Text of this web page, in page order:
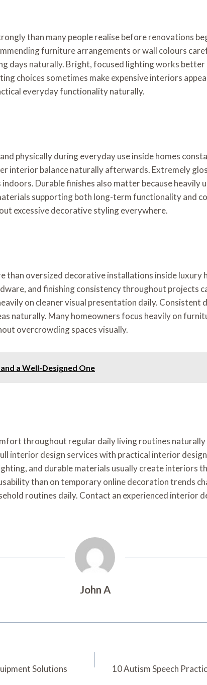
than many people realise before renovations
furniture arrangements or wall colours
days naturally. Bright, focused lighting works
choices sometimes make expensive interiors
everyday functionality naturally.
physically during everyday use inside homes
interior balance naturally afterwards. Extremely
Durable finishes also matter because heavily
supporting both long-term functionality and
excessive decorative styling everywhere.
oversized decorative installations inside luxury
and finishing consistency throughout
on cleaner visual presentation daily.
naturally. Many homeowners focus heavily on
overcrowding spaces visually.
a Well-Designed One
throughout regular daily living routines
interior design services with practical interior
and durable materials usually create interiors
than on temporary online decoration trends
routines daily. Contact an experienced interior
John A
Solutions 10 Autism Speech